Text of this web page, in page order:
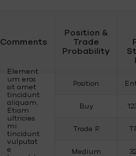
Comments
Position &
Trade
Probability
Element
um eros
sit amet
tincidunt
aliquam.
Etiam
ultricies
mi
tincidunt
vulputat
e
Position
Buy
Trade P.
Medium